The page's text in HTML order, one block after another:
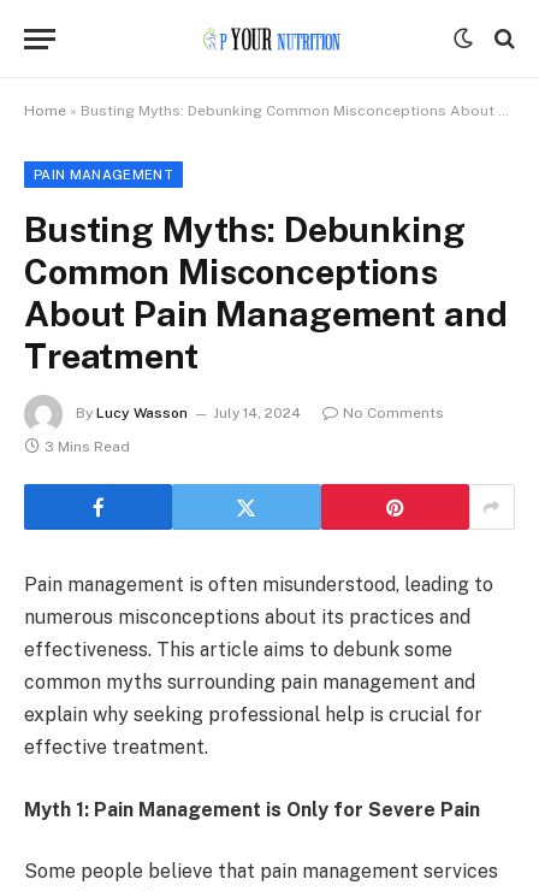
Home » Busting Myths: Debunking Common Misconceptions About Pain Management and Treatment
PAIN MANAGEMENT
Busting Myths: Debunking
Common Misconceptions
About Pain Management and
Treatment
By Lucy Wasson July 14, 2024
No Comments
3 Mins Read
Pain management is often misunderstood, leading to
numerous misconceptions about its practices and
effectiveness. This article aims to debunk some
common myths surrounding pain management and
explain why seeking professional help is crucial for
effective treatment.
Myth 1: Pain Management is Only for Severe Pain
Some people believe that pain management services